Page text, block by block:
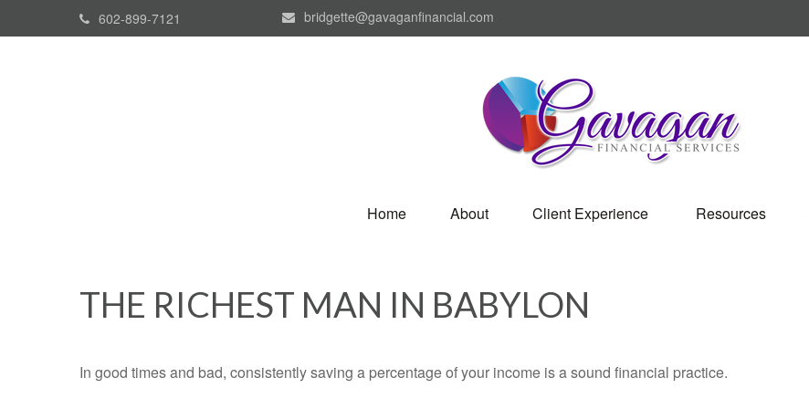
602-899-7121 bridgette@gavaganfinancial.com
Home About Client Experience Resources
THE RICHEST MAN IN BABYLON
In good times and bad, consistently saving a percentage of your income is a sound financial practice.